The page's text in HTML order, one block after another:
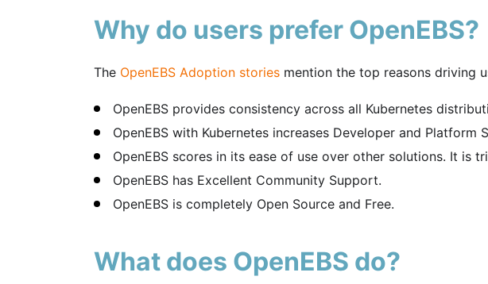
Why do users prefer OpenEBS?
The OpenEBS Adoption stories mention the top reasons driving
OpenEBS provides consistency across all Kubernetes
OpenEBS with Kubernetes increases Developer and Platform
OpenEBS scores in its ease of use over other solutions. It is
OpenEBS has Excellent Community Support.
OpenEBS is completely Open Source and Free.
What does OpenEBS do?